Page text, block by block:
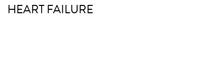
HEART FAILURE